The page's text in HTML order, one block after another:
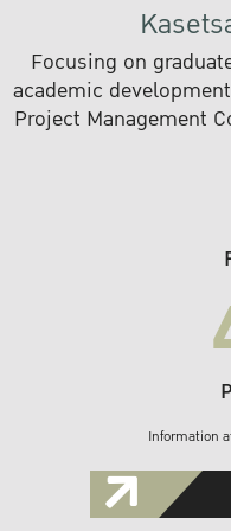
Focusing on
academic
Project Management
Information